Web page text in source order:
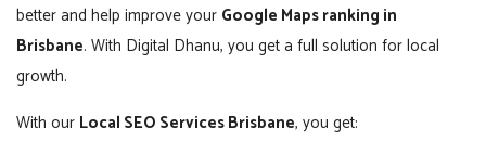
better and help improve your Google Maps ranking in
Brisbane. With Digital Dhanu, you get a full solution for local
growth.
With our Local SEO Services Brisbane, you get: